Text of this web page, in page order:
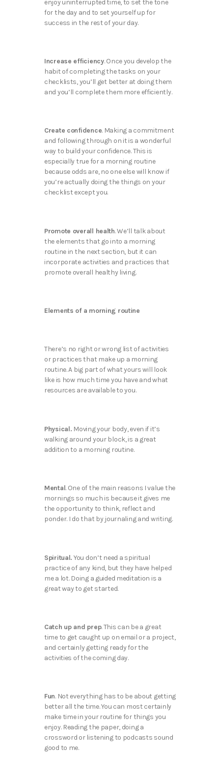
enjoy uninterrupted time, to set the tone
for the day and to set yourself up for
success in the rest of your day.
Increase efficiency. Once you develop the
habit of completing the tasks on your
checklists, you’ll get better at doing them
and you’ll complete them more efficiently.
Create confidence. Making a commitment
and following through on it is a wonderful
way to build your confidence. This is
especially true for a morning routine
because odds are, no one else will know if
you’re actually doing the things on your
checklist except you.
Promote overall health. We’ll talk about
the elements that go into a morning
routine in the next section, but it can
incorporate activities and practices that
promote overall healthy living.
Elements of a morning routine
There’s no right or wrong list of activities
or practices that make up a morning
routine. A big part of what yours will look
like is how much time you have and what
resources are available to you.
Physical. Moving your body, even if it’s
walking around your block, is a great
addition to a morning routine.
Mental. One of the main reasons I value the
mornings so much is because it gives me
the opportunity to think, reflect and
ponder. I do that by journaling and writing.
Spiritual. You don’t need a spiritual
practice of any kind, but they have helped
me a lot. Doing a guided meditation is a
great way to get started.
Catch up and prep. This can be a great
time to get caught up on email or a project,
and certainly getting ready for the
activities of the coming day.
Fun. Not everything has to be about getting
better all the time. You can most certainly
make time in your routine for things you
enjoy. Reading the paper, doing a
crossword or listening to podcasts sound
good to me.